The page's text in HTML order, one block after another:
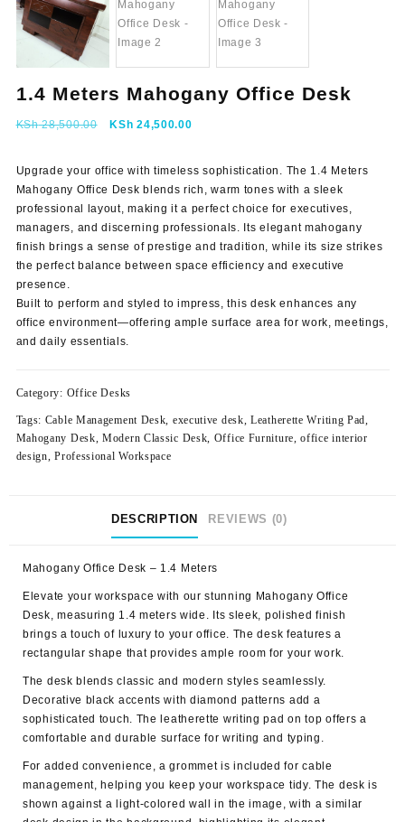
1.4 Meters Mahogany Office Desk
KSh28,500.00
Original
KSh 24,500.00Current
Upgrade your office with timeless sophistication. The 1.4 Meters
Mahogany Office Desk blends rich, warm tones with a sleek
professional layout, making it a perfect choice for executives,
managers, and discerning professionals. Its elegant mahogany
finish brings a sense of prestige and tradition, while its size strikes
the perfect balance between space efficiency and executive
presence.
Built to perform and styled to impress, this desk enhances any
office environment—offering ample surface area for work, meetings,
and daily essentials.
Category: Office Desks
Tags: Cable Management Desk, executive desk,Leatherette Writing Pad,
Mahogany Desk,Modern Classic Desk, Office Furniture,office interior
design,Professional Workspace
DESCRIPTION REVIEWS (0)
Mahogany Office Desk – 1.4 Meters
Elevate your workspace with our stunning Mahogany Office
Desk, measuring 1.4 meters wide. Its sleek, polished finish
brings a touch of luxury to your office. The desk features a
rectangular shape that provides ample room for your work.
The desk blends classic and modern styles seamlessly.
Decorative black accents with diamond patterns add a
sophisticated touch. The leatherette writing pad on top offers a
comfortable and durable surface for writing and typing.
For added convenience, a grommet is included for cable
management, helping you keep your workspace tidy. The desk is
shown against a light-colored wall in the image, with a similar